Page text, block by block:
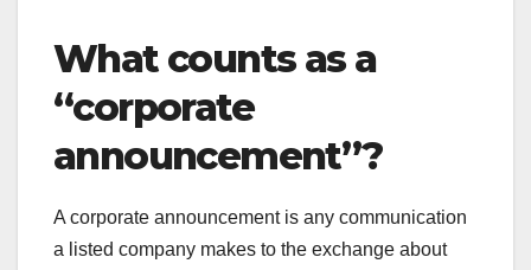
What counts as a
“corporate
announcement”?
A corporate announcement is any communication
a listed company makes to the exchange about